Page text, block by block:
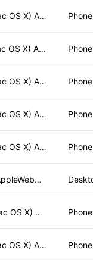
Mozilla/5.0 (iPhone; CPU iPhone OS 17_5_1 like Mac OS X) App Phone
Mozilla/5.0 (iPhone; CPU iPhone OS 17_6_1 like Mac OS X) App Phone
Mozilla/5.0 (iPhone; CPU iPhone OS 17_5_1 like Mac OS X) App Phone
Mozilla/5.0 (iPhone; CPU iPhone OS 17_5_1 like Mac OS X) App Phone
Mozilla/5.0 (iPhone; CPU iPhone OS 17_5_1 like Mac OS X) App Phone
Mozilla/5.0 (Macintosh; Intel Mac OS X 10_15_7) AppleWebKit/
Mozilla/5.0 (iPhone; CPU iPhone OS 16_5_1 like Mac OS X) App Phone
Mozilla/5.0 (iPhone; CPU iPhone OS 17_5_1 like Mac OS X) App Phone